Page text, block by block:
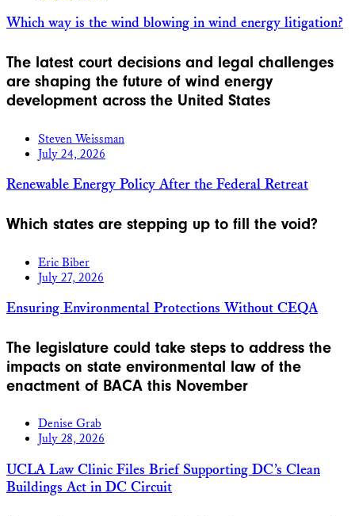
Which way is the wind blowing in wind energy litigation?
The latest court decisions and legal challenges
are shaping the future of wind energy
development across the United States
Steven Weissman
July 24, 2026
Renewable Energy Policy After the Federal Retreat
Which states are stepping up to fill the void?
Eric Biber
July 27, 2026
Ensuring Environmental Protections Without CEQA
The legislature could take steps to address the
impacts on state environmental law of the
enactment of BACA this November
Denise Grab
July 28, 2026
UCLA Law Clinic Files Brief Supporting DC’s Clean
Buildings Act in DC Circuit